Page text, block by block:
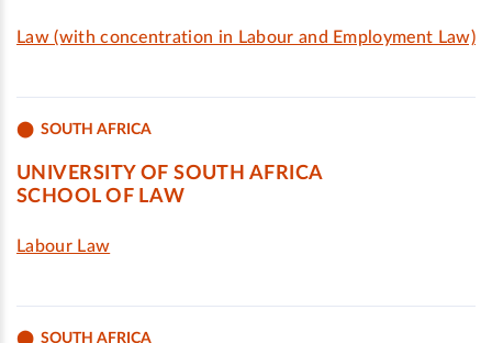
Law (with concentration in Labour and Employment Law)
SOUTH AFRICA
UNIVERSITY OF SOUTH AFRICA
SCHOOL OF LAW
Labour Law
SOUTH AFRICA